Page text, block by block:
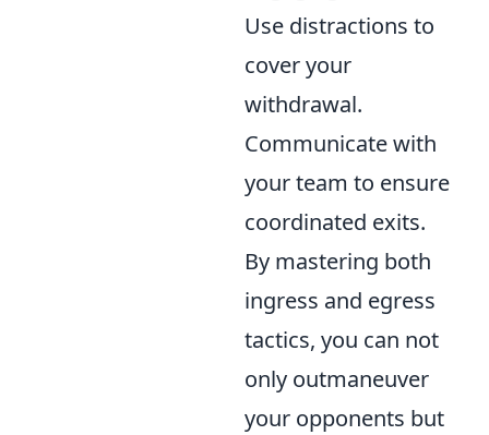
Use distractions to
cover your
withdrawal.
Communicate with
your team to ensure
coordinated exits.
By mastering both
ingress and egress
tactics, you can not
only outmaneuver
your opponents but